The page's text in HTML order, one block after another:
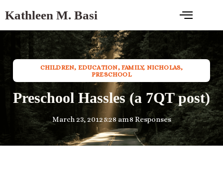
Kathleen M. Basi
CHILDREN, EDUCATION, FAMILY, NICHOLAS,
PRESCHOOL
Preschool Hassles (a 7QT post)
March 23, 20125:28 am8 Responses